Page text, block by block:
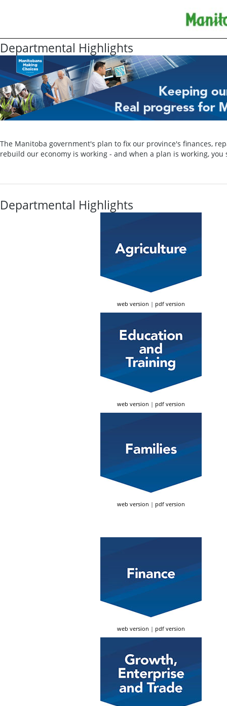
Departmental Highlights
The Manitoba government's plan to fix our province's finances,
rebuild our economy is working - and when a plan is working,
Departmental Highlights
web version | pdf version
web version | pdf version
web version | pdf version
web version | pdf version